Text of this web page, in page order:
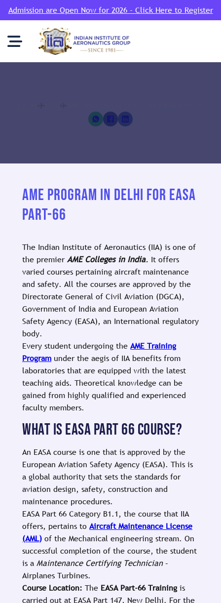
Admission are Open Now for 2026 - Click Here to Register
AME PROGRAM IN DELHI FOR EASA
PART-66
The Indian Institute of Aeronautics (IIA) is one of
the premier AME Colleges in India. It offers
varied courses pertaining aircraft maintenance
and safety. All the courses are approved by the
Directorate General of Civil Aviation (DGCA),
Government of India and European Aviation
Safety Agency (EASA), an International regulatory
body.
Every student undergoing the AME Training
Program under the aegis of IIA benefits from
laboratories that are equipped with the latest
teaching aids. Theoretical knowledge can be
gained from highly qualified and experienced
faculty members.
WHAT IS EASA PART 66 COURSE?
An EASA course is one that is approved by the
European Aviation Safety Agency (EASA). This is
a global authority that sets the standards for
aviation design, safety, construction and
maintenance procedures.
EASA Part 66 Category B1.1, the course that IIA
offers, pertains to Aircraft Maintenance License
(AML) of the Mechanical engineering stream. On
successful completion of the course, the student
is a Maintenance Certifying Technician–
Airplanes Turbines.
Course Location: The EASA Part-66 Training is
carried out at EASA Part 147, New Delhi. For the